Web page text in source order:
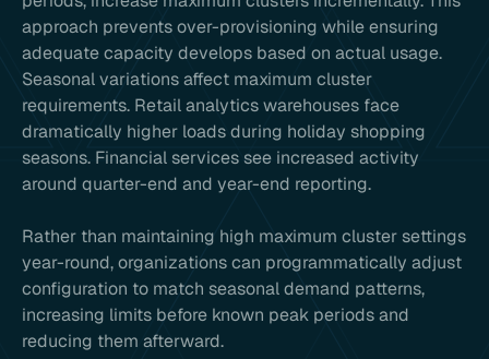
approach prevents over-provisioning while ensuring
adequate capacity develops based on actual usage.
Seasonal variations affect maximum cluster
requirements. Retail analytics warehouses face
dramatically higher loads during holiday shopping
seasons. Financial services see increased activity
around quarter-end and year-end reporting.
Rather than maintaining high maximum cluster settings
year-round, organizations can programmatically adjust
configuration to match seasonal demand patterns,
increasing limits before known peak periods and
reducing them afterward.